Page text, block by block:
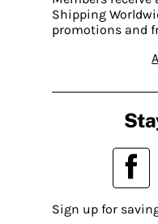
Shipping
promotions and
Sign up for